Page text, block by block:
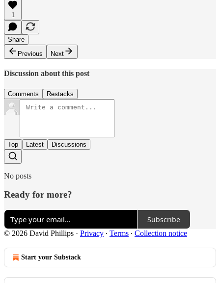
1
Share
Previous
Next
Discussion about this post
Comments Restacks
Top Latest Discussions
No posts
Ready for more?
Subscribe
© 2026 David Phillips · Privacy ∙ Terms ∙ Collection notice
Start your Substack